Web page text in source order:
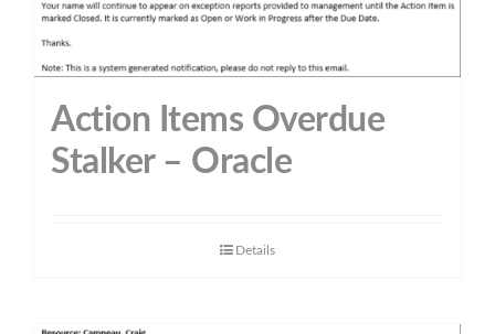
Action Items Overdue
Stalker – Oracle
Details